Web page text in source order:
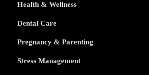
Health & Wellness
Dental Care
Pregnancy & Parenting
Stress Management